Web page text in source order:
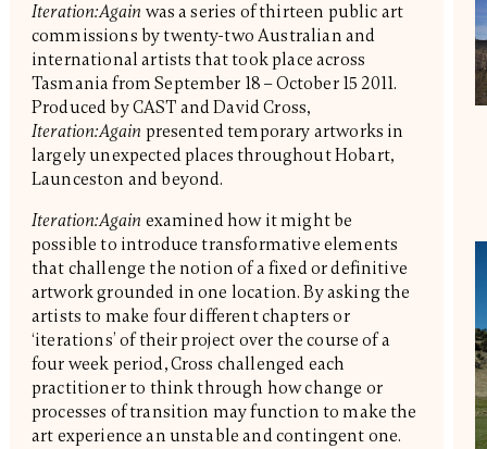
Iteration:Again was a series of thirteen public art
commissions by twenty-two Australian and
international artists that took place across
Tasmania from September 18 – October 15 2011.
Produced by CAST and David Cross,
Iteration:Again presented temporary artworks in
largely unexpected places throughout Hobart,
Launceston and beyond.
Iteration:Again examined how it might be
possible to introduce transformative elements
that challenge the notion of a fixed or definitive
artwork grounded in one location. By asking the
artists to make four different chapters or
‘iterations’ of their project over the course of a
four week period, Cross challenged each
practitioner to think through how change or
processes of transition may function to make the
art experience an unstable and contingent one.